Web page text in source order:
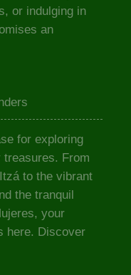
or indulging in
an
for exploring
treasures. From
to the vibrant
the tranquil
your
here. Discover